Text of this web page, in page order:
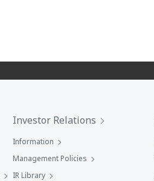
Investor Relations
Information
Management Policies
IR Library